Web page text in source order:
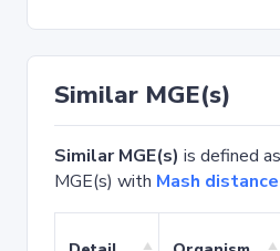
Similar MGE(s)
Similar MGE(s) is defined
MGE(s) with Mash distance